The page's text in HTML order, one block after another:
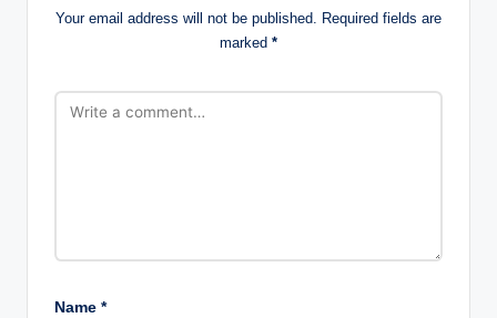
Your email address will not be published. Required fields are
marked *
Name *